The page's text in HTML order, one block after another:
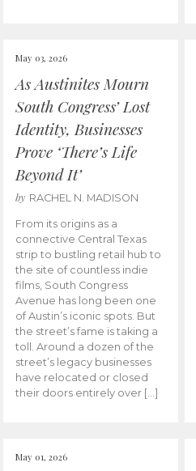
May 03, 2026
As Austinites Mourn
South Congress’ Lost
Identity, Businesses
Prove ‘There’s Life
Beyond It’
by RACHEL N. MADISON
From its origins as a
connective Central Texas
strip to bustling retail hub to
the site of countless indie
films, South Congress
Avenue has long been one
of Austin’s iconic spots. But
the street’s fame is taking a
toll. Around a dozen of the
street’s legacy businesses
have relocated or closed
their doors entirely over […]
May 01, 2026